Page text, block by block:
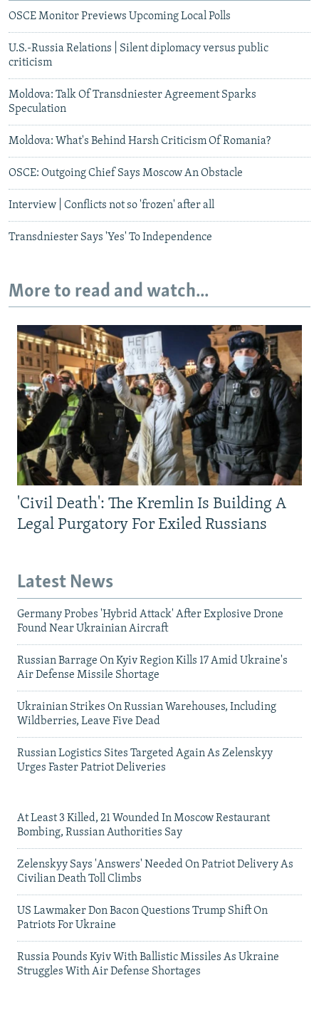
OSCE Monitor Previews Upcoming Local Polls
U.S.-Russia Relations | Silent diplomacy versus public
criticism
Moldova: Talk Of Transdniester Agreement Sparks
Speculation
Moldova: What's Behind Harsh Criticism Of Romania?
OSCE: Outgoing Chief Says Moscow An Obstacle
Interview | Conflicts not so 'frozen' after all
Transdniester Says 'Yes' To Independence
More to read and watch...
'Civil Death': The Kremlin Is Building A
Legal Purgatory For Exiled Russians
Latest News
Germany Probes 'Hybrid Attack' After Explosive Drone
Found Near Ukrainian Aircraft
Russian Barrage On Kyiv Region Kills 17 Amid Ukraine's
Air Defense Missile Shortage
Ukrainian Strikes On Russian Warehouses, Including
Wildberries, Leave Five Dead
Russian Logistics Sites Targeted Again As Zelenskyy
Urges Faster Patriot Deliveries
At Least 3 Killed, 21 Wounded In Moscow Restaurant
Bombing, Russian Authorities Say
Zelenskyy Says 'Answers' Needed On Patriot Delivery As
Civilian Death Toll Climbs
US Lawmaker Don Bacon Questions Trump Shift On
Patriots For Ukraine
Russia Pounds Kyiv With Ballistic Missiles As Ukraine
Struggles With Air Defense Shortages